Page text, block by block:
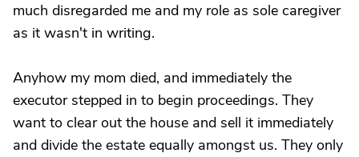
much disregarded me and my role as sole caregiver
as it wasn't in writing.
Anyhow my mom died, and immediately the
executor stepped in to begin proceedings. They
want to clear out the house and sell it immediately
and divide the estate equally amongst us. They only